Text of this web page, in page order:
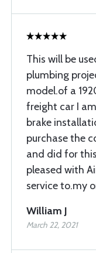
This will be
plumbing
model.of a
freight car I
brake
purchase the
and did for
pleased with
service to.my
William J
March 22, 2021